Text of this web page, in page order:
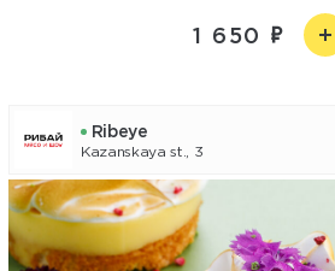
1 650
Ribeye
Kazanskaya st., 3